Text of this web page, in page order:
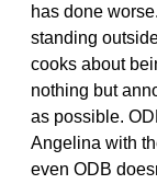
has done
standing
cooks about
nothing but
as possible.
Angelina with
even ODB